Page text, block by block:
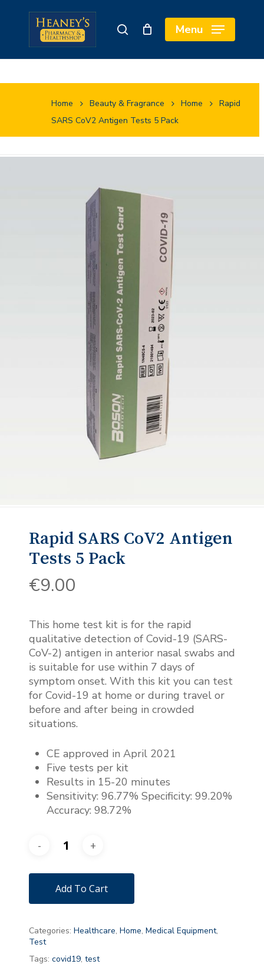
content
search Menu
Cart Close
Home Beauty & Fragrance Home
Rapid
SARS CoV2 Antigen Tests 5 Pack
Rapid SARS CoV2 Antigen
Tests 5 Pack
€9.00
This home test kit is for the rapid
qualitative detection of Covid-19 (SARS-
CoV-2) antigen in anterior nasal swabs and
is suitable for use within 7 days of
symptom onset. With this kit you can test
for Covid-19 at home or during travel or
before and after being in crowded
situations.
CE approved in April 2021
Five tests per kit
Results in 15-20 minutes
Sensitivity: 96.77% Specificity: 99.20%
Accuracy: 98.72%
Add To Cart
Categories: Healthcare, Home, Medical Equipment,
Test
Tags: covid19, test